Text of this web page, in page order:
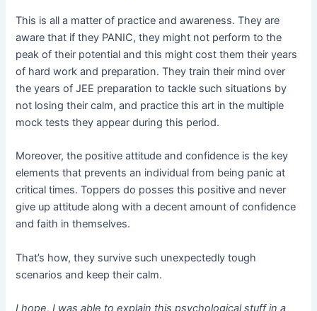
This is all a matter of practice and awareness. They are
aware that if they PANIC, they might not perform to the
peak of their potential and this might cost them their years
of hard work and preparation. They train their mind over
the years of JEE preparation to tackle such situations by
not losing their calm, and practice this art in the multiple
mock tests they appear during this period.
Moreover, the positive attitude and confidence is the key
elements that prevents an individual from being panic at
critical times. Toppers do posses this positive and never
give up attitude along with a decent amount of confidence
and faith in themselves.
That’s how, they survive such unexpectedly tough
scenarios and keep their calm.
I hope, I was able to explain this psychological stuff in a